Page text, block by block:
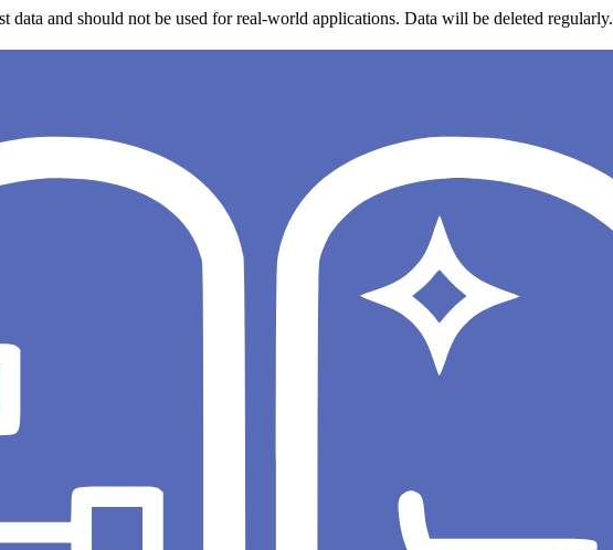
data and should not be used for real-world applications. Data will be deleted regularly.